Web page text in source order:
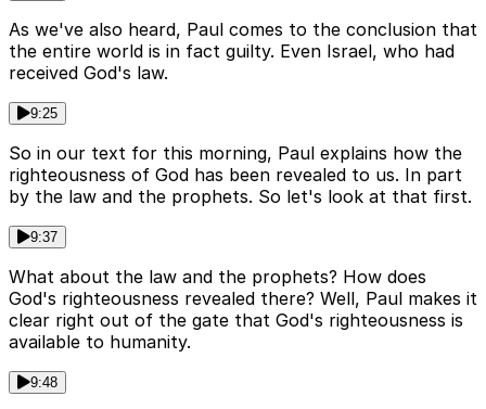
As we've also heard, Paul comes to the conclusion that
the entire world is in fact guilty. Even Israel, who had
received God's law.
9:25
So in our text for this morning, Paul explains how the
righteousness of God has been revealed to us. In part
by the law and the prophets. So let's look at that first.
9:37
What about the law and the prophets? How does
God's righteousness revealed there? Well, Paul makes it
clear right out of the gate that God's righteousness is
available to humanity.
9:48